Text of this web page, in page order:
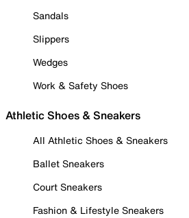
Sandals
Slippers
Wedges
Work & Safety Shoes
Athletic Shoes & Sneakers
All Athletic Shoes & Sneakers
Ballet Sneakers
Court Sneakers
Fashion & Lifestyle Sneakers